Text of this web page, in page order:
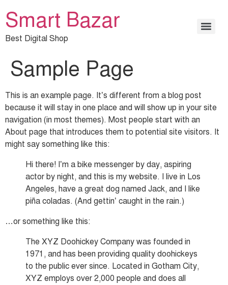
Smart Bazar
Best Digital Shop
Sample Page
This is an example page. It’s different from a blog post
because it will stay in one place and will show up in your site
navigation (in most themes). Most people start with an
About page that introduces them to potential site visitors. It
might say something like this:
Hi there! I’m a bike messenger by day, aspiring
actor by night, and this is my website. I live in Los
Angeles, have a great dog named Jack, and I like
piña coladas. (And gettin’ caught in the rain.)
…or something like this:
The XYZ Doohickey Company was founded in
1971, and has been providing quality doohickeys
to the public ever since. Located in Gotham City,
XYZ employs over 2,000 people and does all